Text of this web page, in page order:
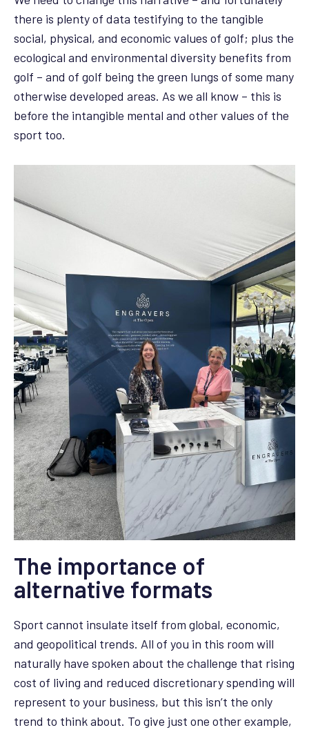
there is plenty of data testifying to the tangible
social, physical, and economic values of golf; plus the
ecological and environmental diversity benefits from
golf – and of golf being the green lungs of some many
otherwise developed areas. As we all know – this is
before the intangible mental and other values of the
sport too.
The importance of
alternative formats
Sport cannot insulate itself from global, economic,
and geopolitical trends. All of you in this room will
naturally have spoken about the challenge that rising
cost of living and reduced discretionary spending will
represent to your business, but this isn’t the only
trend to think about. To give just one other example,